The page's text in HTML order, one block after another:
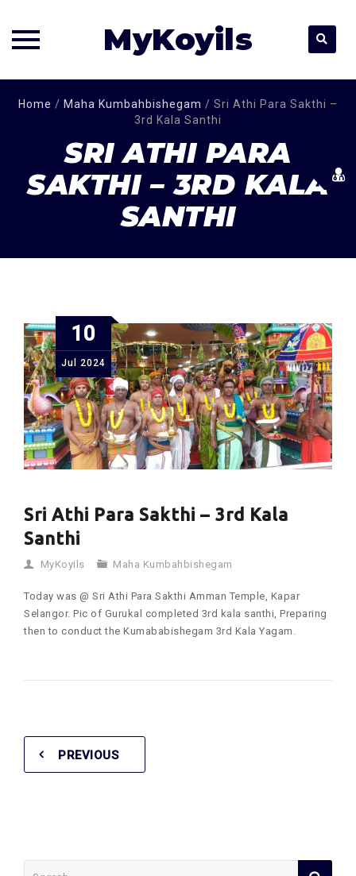
MyKoyils
toHome / Maha Kumbahbishegam / Sri Athi Para Sakthi –
3rd Kala Santhi
SRI ATHI PARA
SAKTHI – 3RD KALA
SANTHI
10
Jul 2024
Sri Athi Para Sakthi – 3rd Kala
Santhi
MyKoyils Maha Kumbahbishegam
Today was @ Sri Athi Para Sakthi Amman Temple, Kapar
Selangor. Pic of Gurukal completed 3rd kala santhi, Preparing
then to conduct the Kumababishegam 3rd Kala Yagam.
PREVIOUS